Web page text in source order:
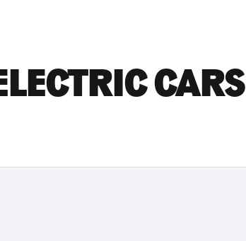
CARS